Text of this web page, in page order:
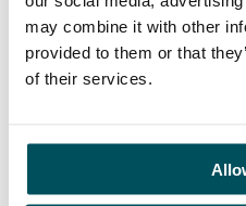
may combine it with other
provided to them or that
of their services.
ORGANISATIONS